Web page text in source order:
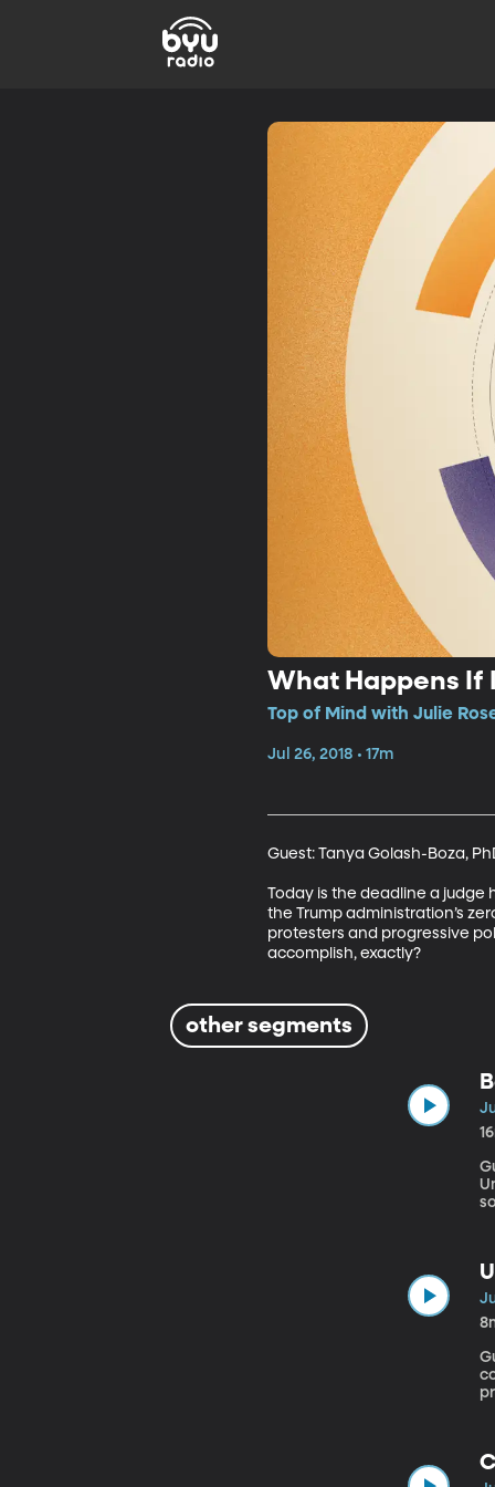
What Happens If
Top of Mind with Julie
Jul 26, 2018 • 17m
Guest: Tanya Golash-Boza,
Today is the deadline a judge
the Trump administration’s
protesters and progressive
accomplish, exactly?
other segments
University